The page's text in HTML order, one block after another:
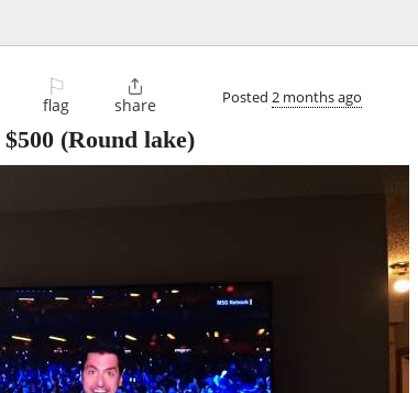
⚐
flag

share Posted 2 months ago
$500 (Round lake)